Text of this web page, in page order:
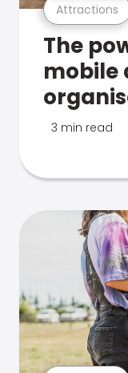
Attractions
The
mobile
3 min read